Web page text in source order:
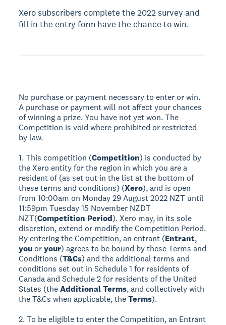
Xero subscribers complete the 2022 survey and
fill in the entry form have the chance to win.
No purchase or payment necessary to enter or win.
A purchase or payment will not affect your chances
of winning a prize. You have not yet won. The
Competition is void where prohibited or restricted
by law.
1. This competition (Competition) is conducted by
the Xero entity for the region in which you are a
resident of (as set out in the list at the bottom of
these terms and conditions) (Xero), and is open
from 10:00am on Monday 29 August 2022 NZT until
11:59pm Tuesday 15 November NZDT
NZT(Competition Period). Xero may, in its sole
discretion, extend or modify the Competition Period.
By entering the Competition, an entrant (Entrant,
you oryour) agrees to be bound by these Terms and
Conditions (T&Cs) and the additional terms and
conditions set out in Schedule 1 for residents of
Canada and Schedule 2 for residents of the United
States (theAdditional Terms, and collectively with
the T&Cs when applicable, theTerms).
2. To be eligible to enter the Competition, an Entrant